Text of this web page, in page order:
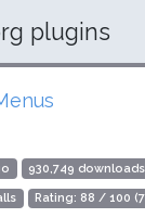
plugins
930,749 downloads
Rating: 88 / 100